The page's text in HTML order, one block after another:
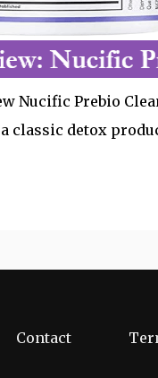
Nucific Prebio
a classic detox
Contact